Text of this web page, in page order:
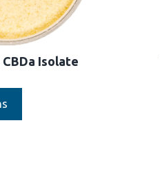
Isolate